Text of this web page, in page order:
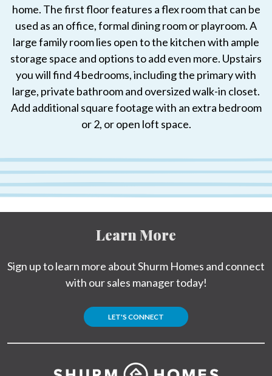
home. The first floor features a flex room that can be
used as an office, formal dining room or playroom. A
large family room lies open to the kitchen with ample
storage space and options to add even more. Upstairs
you will find 4 bedrooms, including the primary with
large, private bathroom and oversized walk-in closet.
Add additional square footage with an extra bedroom
or 2, or open loft space.
Learn More
Sign up to learn more about Shurm Homes and connect
with our sales manager today!
LET'S CONNECT